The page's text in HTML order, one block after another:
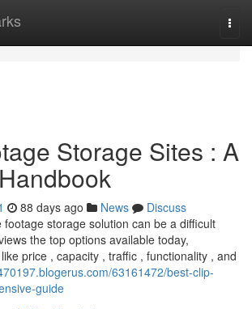
Storage Sites : A
88 days ago News
Discuss
footage storage solution can be a difficult
the top options available today,
price , capacity , traffic , functionality , and
63161472/best-clip-
guide